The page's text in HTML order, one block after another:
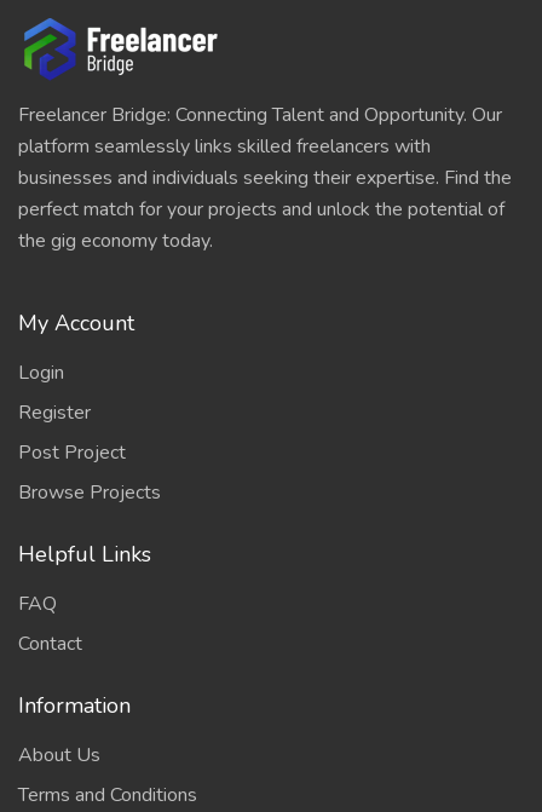
Freelancer Bridge: Connecting Talent and Opportunity. Our
platform seamlessly links skilled freelancers with
businesses and individuals seeking their expertise. Find the
perfect match for your projects and unlock the potential of
the gig economy today.
My Account
Login
Register
Post Project
Browse Projects
Helpful Links
FAQ
Contact
Information
About Us
Terms and Conditions